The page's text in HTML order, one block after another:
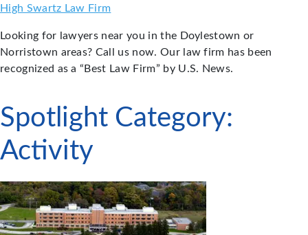
Skip
content
High Swartz Law Firm
Looking for lawyers near you in the Doylestown or
Norristown areas? Call us now. Our law firm has been
recognized as a “Best Law Firm” by U.S. News.
Spotlight Category:
Activity